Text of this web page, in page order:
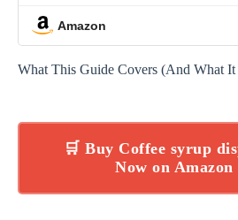
Desserts – Ideal for
a Caramel Touch to Any
12 oz, 24 servings
Amazon
What This Guide Covers (And What It
🛒 Buy Coffee syrup
Now on Amazon